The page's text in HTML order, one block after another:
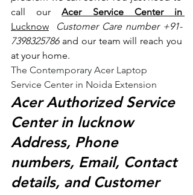
call our
Lucknow
Customer Care number +91-
7398325786 and our team will reach you
at your home.
The Contemporary Acer Laptop
Service Center in Noida Extension
Acer Authorized Service
Center in lucknow
Address, Phone
numbers, Email, Contact
details, and Customer